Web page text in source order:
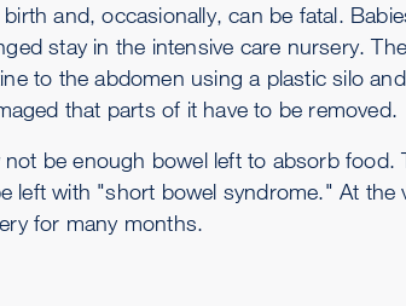
and, occasionally, can be fatal.
stay in the intensive care nursery.
to the abdomen using a plastic silo
that parts of it have to be removed.
be enough bowel left to absorb food.
left with "short bowel syndrome." At the
for many months.